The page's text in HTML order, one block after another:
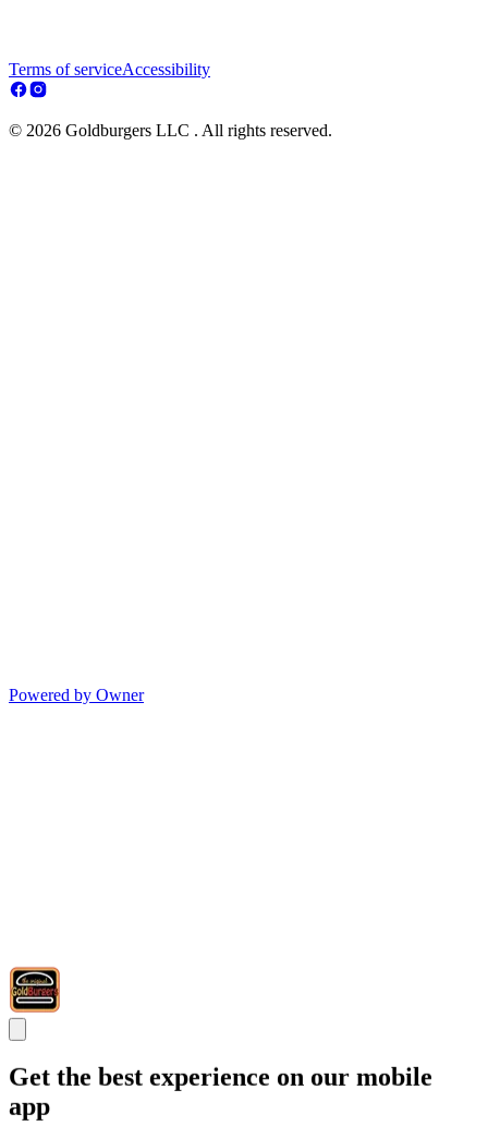
Terms of serviceAccessibility
© 2026 Goldburgers LLC . All rights reserved.
Powered by Owner
Get the best experience on our mobile
app